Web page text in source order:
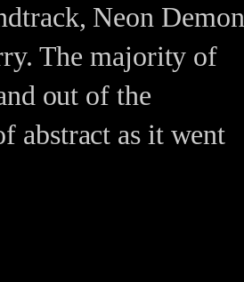
Neon Demon
The majority of
out of the
abstract as it went